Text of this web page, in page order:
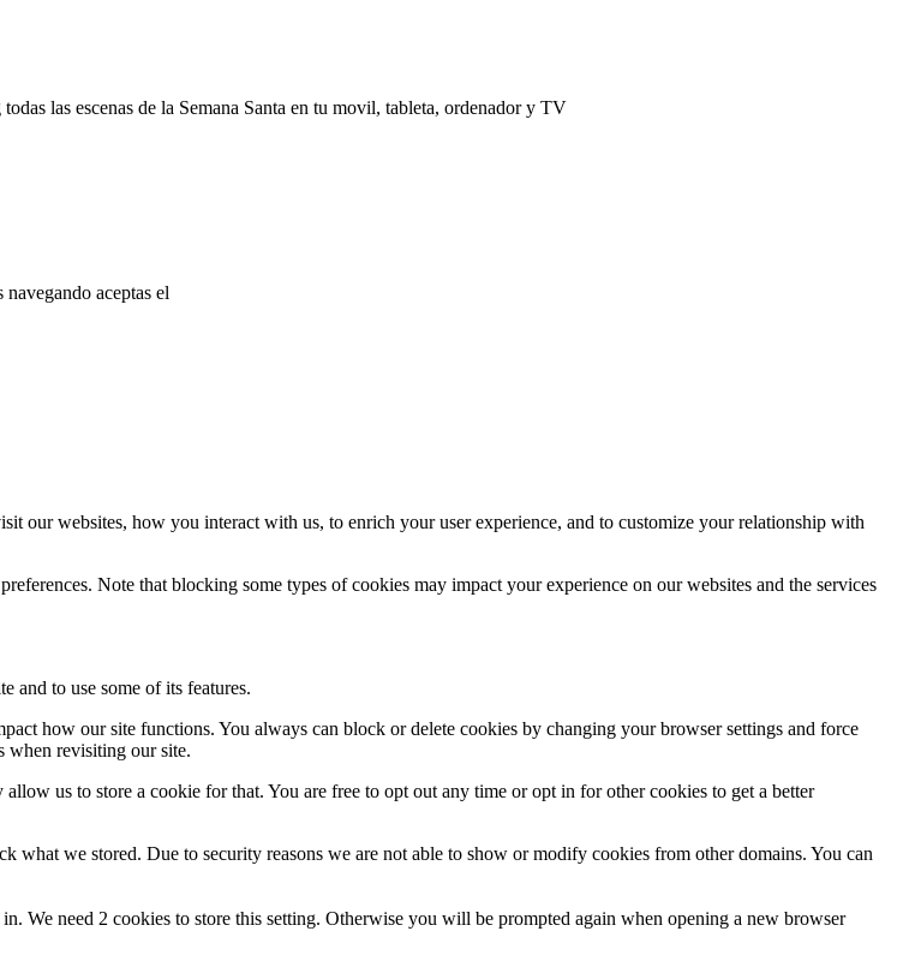
las escenas de la Semana Santa en tu movil, tableta, ordenador y TV
aceptas el
our websites, how you interact with us, to enrich your user experience, and to customize your relationship with
Note that blocking some types of cookies may impact your experience on our websites and the services
and to use some of its features.
how our site functions. You always can block or delete cookies by changing your browser settings and force
when revisiting our site.
us to store a cookie for that. You are free to opt out any time or opt in for other cookies to get a better
we stored. Due to security reasons we are not able to show or modify cookies from other domains. You can
We need 2 cookies to store this setting. Otherwise you will be prompted again when opening a new browser